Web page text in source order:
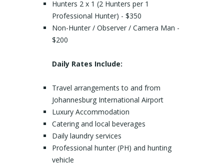
Hunters 2 x 1 (2 Hunters per 1
Professional Hunter) - $350
Non-Hunter / Observer / Camera Man -
$200
Daily Rates Include:
Travel arrangements to and from
Johannesburg International Airport
Luxury Accommodation
Catering and local beverages
Daily laundry services
Professional hunter (PH) and hunting
vehicle